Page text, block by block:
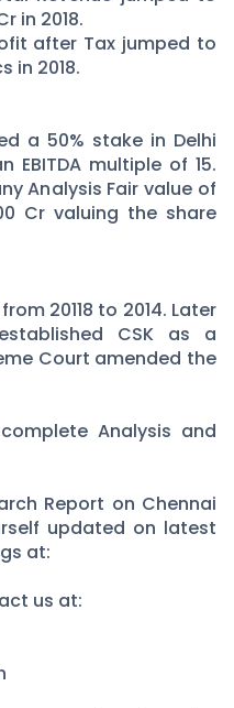
in 2018.
after Tax jumped to
in 2018.
a 50% stake in Delhi
EBITDA multiple of 15.
Analysis Fair value of
Cr valuing the share
20118 to 2014. Later
CSK as a
Court amended the
Analysis and
Report on Chennai
updated on latest
at:
us at: